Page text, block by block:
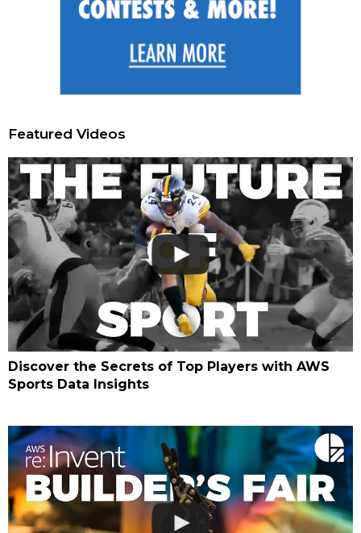
Featured Videos
Discover the Secrets of Top Players with AWS
Sports Data Insights